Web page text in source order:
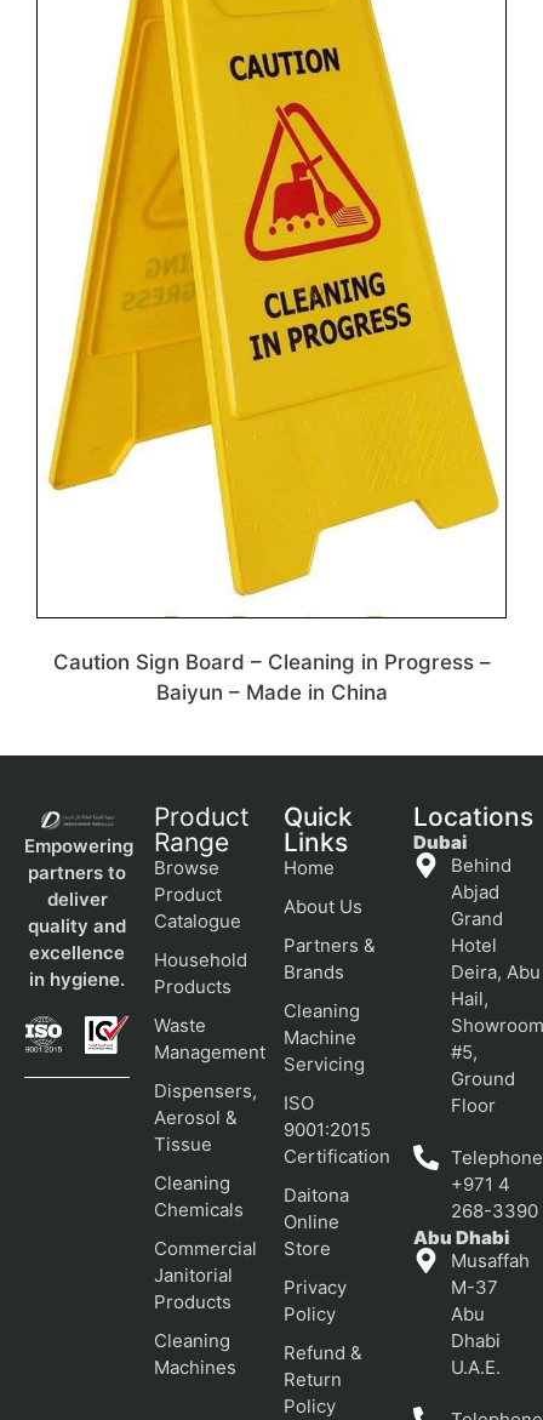
Caution Sign Board – Cleaning in Progress –
Baiyun – Made in China
Empowering
partners to
deliver
quality and
excellence
in hygiene.
Product
Range
Browse
Product
Catalogue
Household
Products
Waste
Management
Dispensers,
Aerosol &
Tissue
Cleaning
Chemicals
Commercial
Janitorial
Products
Cleaning
Machines
Quick
Links
Home
About Us
Partners &
Brands
Cleaning
Machine
Servicing
ISO
9001:2015
Certification
Daitona
Online
Store
Privacy
Policy
Refund &
Return
Policy
Locations
Dubai
Behind
Abjad
Grand
Hotel
Deira, Abu
Hail,
#5,
Ground
Floor
+971 4
268-3390
Abu Dhabi
Musaffah
M-37
Abu
Dhabi
U.A.E.